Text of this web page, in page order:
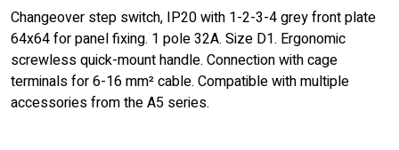
Changeover step switch, IP20 with 1-2-3-4 grey front plate
64x64 for panel fixing. 1 pole 32A. Size D1. Ergonomic
screwless quick-mount handle. Connection with cage
terminals for 6-16 mm² cable. Compatible with multiple
accessories from the A5 series.